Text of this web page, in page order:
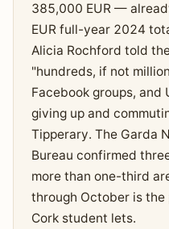
385,000 EUR —
EUR full-year 2024
Alicia Rochford told
"hundreds, if not
Facebook groups, and
giving up and
Tipperary. The Garda
Bureau confirmed
more than one-third
through October is
Cork student lets.